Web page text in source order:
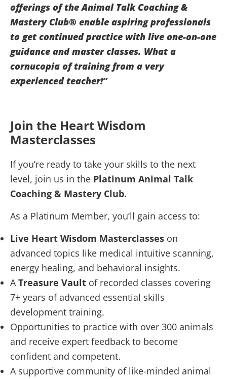
offerings of the Animal Talk Coaching &
Mastery Club® enable aspiring professionals
to get continued practice with live one-on-one
guidance and master classes. What a
cornucopia of training from a very
experienced teacher!”
Join the Heart Wisdom
Masterclasses
If you’re ready to take your skills to the next
level, join us in the Platinum Animal Talk
Coaching & Mastery Club.
As a Platinum Member, you’ll gain access to:
Live Heart Wisdom Masterclasses on
advanced topics like medical intuitive scanning,
energy healing, and behavioral insights.
ATreasure Vault of recorded classes covering
7+ years of advanced essential skills
development training.
Opportunities to practice with over 300 animals
and receive expert feedback to become
confident and competent.
A supportive community of like-minded animal